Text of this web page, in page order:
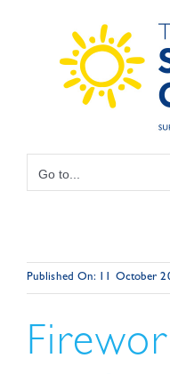
Go to...
Published On: 11 October